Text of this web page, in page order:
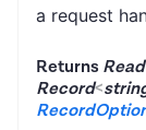
a request
Returns
Record<